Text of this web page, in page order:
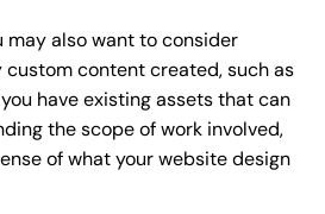
may also want to consider
custom content created, such as
have existing assets that can
the scope of work involved,
of what your website design